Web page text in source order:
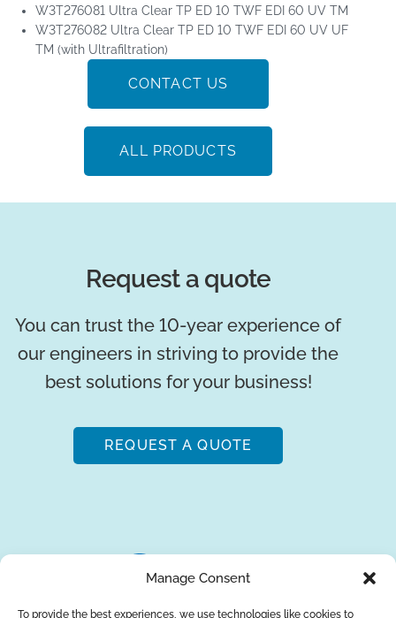
Manage Consent
To provide the best experiences, we use technologies like cookies to
W3T276081 Ultra Clear TP ED 10 TWF EDI 60 UV TM
W3T276082 Ultra Clear TP ED 10 TWF EDI 60 UV UF
TM (with Ultrafiltration)
CONTACT US
ALL PRODUCTS
Request a quote
You can trust the 10-year experience of
our engineers in striving to provide the
best solutions for your business!
REQUEST A QUOTE